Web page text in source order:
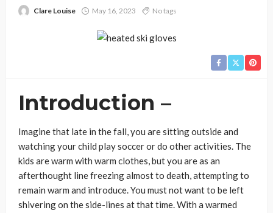
Clare Louise May 16, 2023 No tags
Introduction –
Imagine that late in the fall, you are sitting outside and
watching your child play soccer or do other activities. The
kids are warm with warm clothes, but you are as an
afterthought line freezing almost to death, attempting to
remain warm and introduce. You must not want to be left
shivering on the side-lines at that time. With a warmed